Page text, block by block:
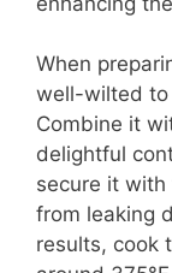
When
well-wilted to
Combine it
delightful
secure it
from leaking
results, cook